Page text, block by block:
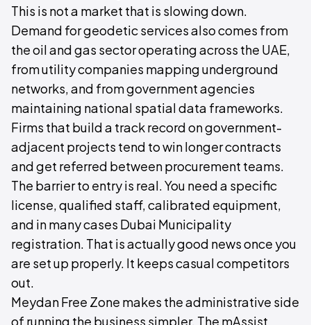
This is not a market that is slowing down.
Demand for geodetic services also comes from
the oil and gas sector operating across the UAE,
from utility companies mapping underground
networks, and from government agencies
maintaining national spatial data frameworks.
Firms that build a track record on government-
adjacent projects tend to win longer contracts
and get referred between procurement teams.
The barrier to entry is real. You need a specific
license, qualified staff, calibrated equipment,
and in many cases Dubai Municipality
registration. That is actually good news once you
are set up properly. It keeps casual competitors
out.
Meydan Free Zone makes the administrative side
of running the business simpler. The mAssist